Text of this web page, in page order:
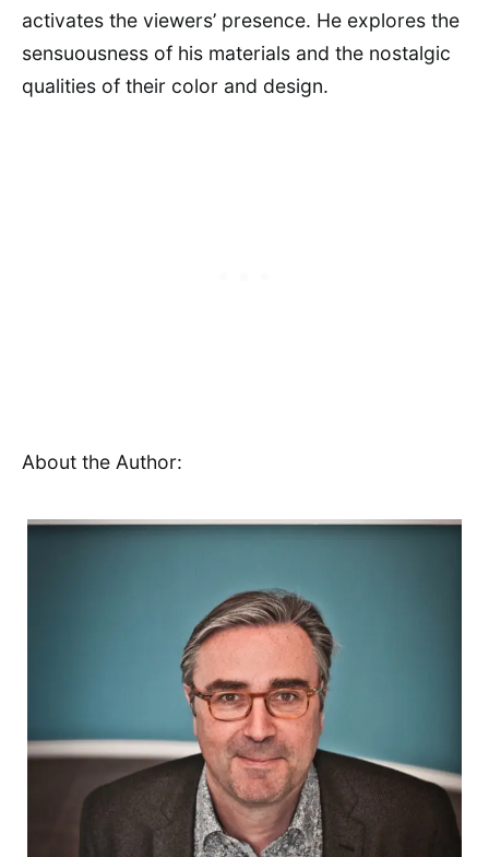
activates the viewers’ presence. He explores the
sensuousness of his materials and the nostalgic
qualities of their color and design.
About the Author: